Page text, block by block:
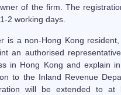
of the firm. The
2 working days.
is a non-Hong Kong
an authorised
in Hong Kong and explain
to the Inland Revenue
will be extended to at